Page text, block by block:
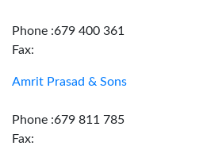
Phone :679 400 361
Fax:
Amrit Prasad & Sons
Phone :679 811 785
Fax: